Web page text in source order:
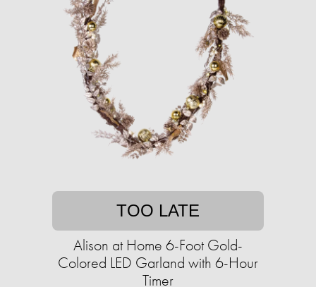
TOO LATE
Alison at Home 6-Foot Gold-
Colored LED Garland with 6-Hour
Timer